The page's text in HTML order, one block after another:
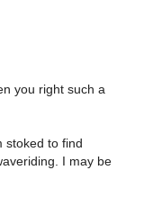
you right such a
stoked to find
I may be